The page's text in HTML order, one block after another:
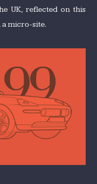
UK, reflected on this
micro-site.